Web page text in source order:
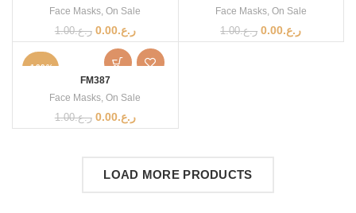
Face Masks,On Sale
ر.ع.1.00 ر.ع.0.00
Face Masks, On Sale
ر.ع.1.00 ر.ع.0.00
-100%
FM387
Face Masks,On Sale
ر.ع.1.00 ر.ع.0.00
LOAD MORE PRODUCTS